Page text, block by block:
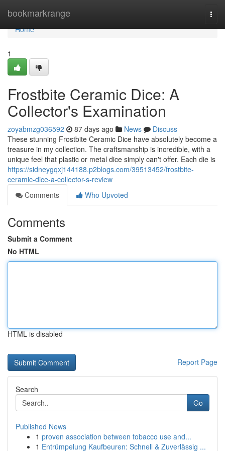
bookmarkrange
Home
Home
1
Frostbite Ceramic Dice: A
Collector's Examination
zoyabmzg036592 87 days ago News
Discuss
These stunning Frostbite Ceramic Dice have absolutely become a
treasure in my collection. The craftsmanship is incredible, with a
unique feel that plastic or metal dice simply can't offer. Each die is
https://sidneygqxj144188.p2blogs.com/39513452/frostbite-
ceramic-dice-a-collector-s-review
Comments
Who Upvoted
Comments
Submit a Comment
No HTML
HTML is disabled
Report Page
Search
Go
Published News
1 proven association between tobacco use and...
1 Entrümpelung Kaufbeuren: Schnell & Zuverlässig ...